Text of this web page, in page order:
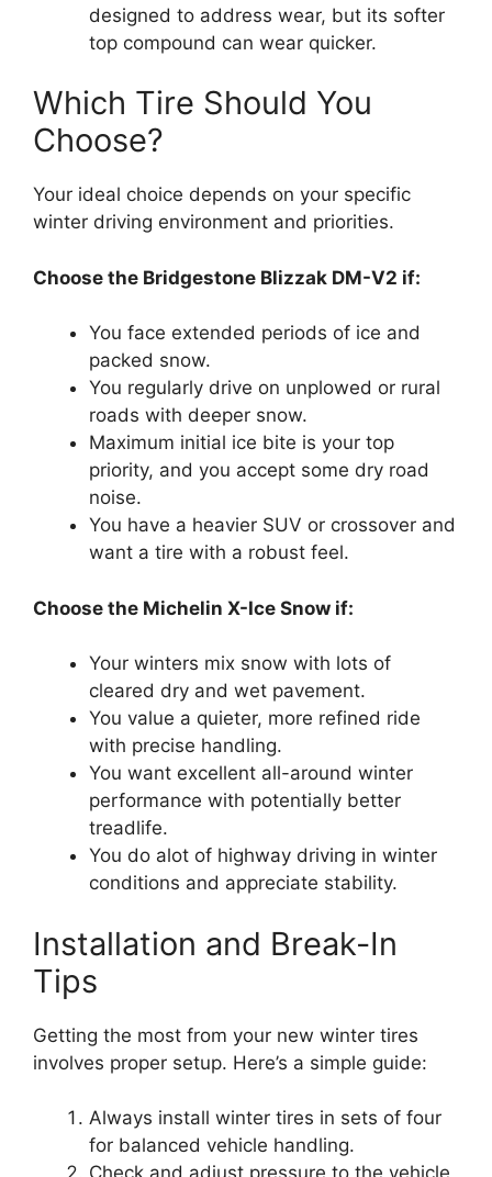
designed to address wear, but its softer
top compound can wear quicker.
Which Tire Should You
Choose?
Your ideal choice depends on your specific
winter driving environment and priorities.
Choose the Bridgestone Blizzak DM-V2 if:
You face extended periods of ice and
packed snow.
You regularly drive on unplowed or rural
roads with deeper snow.
Maximum initial ice bite is your top
priority, and you accept some dry road
noise.
You have a heavier SUV or crossover and
want a tire with a robust feel.
Choose the Michelin X-Ice Snow if:
Your winters mix snow with lots of
cleared dry and wet pavement.
You value a quieter, more refined ride
with precise handling.
You want excellent all-around winter
performance with potentially better
treadlife.
You do alot of highway driving in winter
conditions and appreciate stability.
Installation and Break-In
Tips
Getting the most from your new winter tires
involves proper setup. Here’s a simple guide:
Always install winter tires in sets of four
for balanced vehicle handling.
Check and adjust pressure to the vehicle